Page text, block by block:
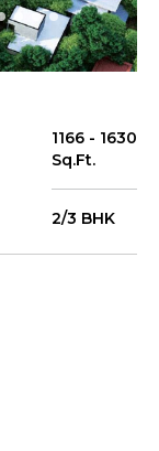
1166 - 1630
Sq.Ft.
2/3 BHK